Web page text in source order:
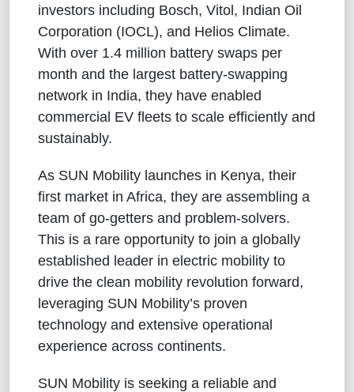
investors including Bosch, Vitol, Indian Oil
Corporation (IOCL), and Helios Climate.
With over 1.4 million battery swaps per
month and the largest battery-swapping
network in India, they have enabled
commercial EV fleets to scale efficiently and
sustainably.
As SUN Mobility launches in Kenya, their
first market in Africa, they are assembling a
team of go-getters and problem-solvers.
This is a rare opportunity to join a globally
established leader in electric mobility to
drive the clean mobility revolution forward,
leveraging SUN Mobility’s proven
technology and extensive operational
experience across continents.
SUN Mobility is seeking a reliable and